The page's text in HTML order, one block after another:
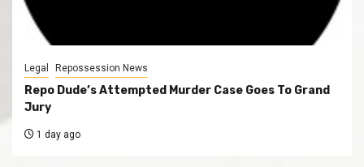
Legal Repossession News
Repo Dude’s Attempted Murder Case Goes To Grand
Jury
1 day ago